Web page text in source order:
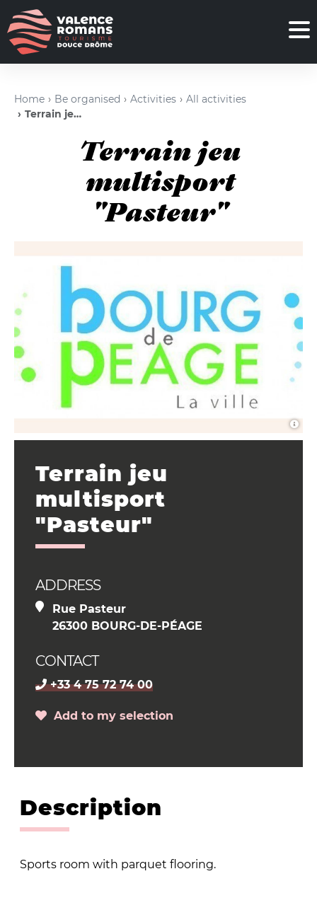
Home Be organised Activities
All activities
Terrain jeu multisport "Pasteur"
Terrain jeu
multisport
"Pasteur"
Terrain jeu
multisport
"Pasteur"
ADDRESS
Rue Pasteur
26300 BOURG-DE-PÉAGE
CONTACT
+33 4 75 72 74 00
Add to my selection
Description
Sports room with parquet flooring.